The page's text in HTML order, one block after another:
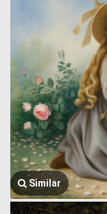
Similar